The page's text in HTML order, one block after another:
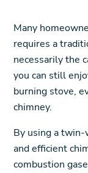
Many
requires a
necessarily the
you can still
burning stove,
chimney.
By using a twin-
and efficient
combustion